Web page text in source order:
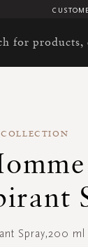
Spray,200 ml